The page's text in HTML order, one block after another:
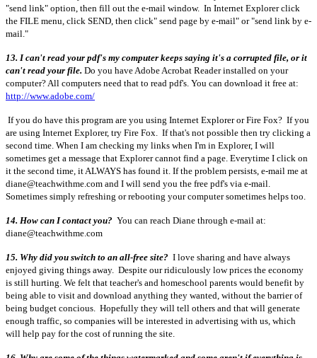
"send link" option, then fill out the e-mail window. In Internet Explorer click
the FILE menu, click SEND, then click" send page by e-mail" or "send link by e-
mail."
13. I can't read your pdf's my computer keeps saying it's a corrupted file, or it
can't read your file. Do you have Adobe Acrobat Reader installed on your
computer? All computers need that to read pdf's. You can download it free at:
http://www.adobe.com/
If you do have this program are you using Internet Explorer or Fire Fox? If you
are using Internet Explorer, try Fire Fox. If that's not possible then try clicking a
second time. When I am checking my links when I'm in Explorer, I will
sometimes get a message that Explorer cannot find a page. Everytime I click on
it the second time, it ALWAYS has found it. If the problem persists, e-mail me at
diane@teachwithme.com and I will send you the free pdf's via e-mail.
Sometimes simply refreshing or rebooting your computer sometimes helps too.
14. How can I contact you? You can reach Diane through e-mail at:
diane@teachwithme.com
15. Why did you switch to an all-free site? I love sharing and have always
enjoyed giving things away. Despite our ridiculously low prices the economy
is still hurting. We felt that teacher's and homeschool parents would benefit by
being able to visit and download anything they wanted, without the barrier of
being budget concious. Hopefully they will tell others and that will generate
enough traffic, so companies will be interested in advertising with us, which
will help pay for the cost of running the site.